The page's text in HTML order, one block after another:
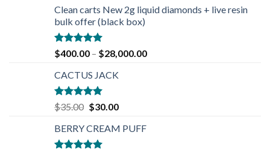
$30.00.$25.00.
Clean carts New 2g liquid diamonds + live resin
bulk offer (black box)
Rated4.90
out of 5
$400.00 – $28,000.00
CACTUS JACK
Rated5.00
out of 5
$35.00 Original
was:
$35.00.
$30.00Current
is:
BERRY CREAM PUFF